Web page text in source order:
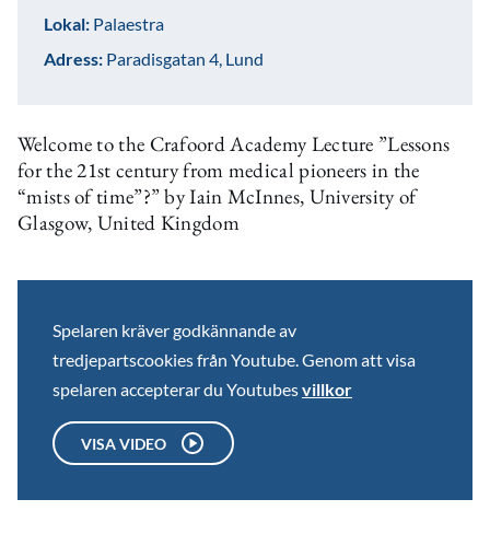
Welcome to the Crafoord Academy Lecture ”Lessons
for the 21st century from medical pioneers in the
“mists of time”?” by Iain McInnes, University of
Glasgow, United Kingdom
Spelaren kräver godkännande av
tredjepartscookies från Youtube. Genom att visa
spelaren accepterar du Youtubesvillkor
VISA VIDEO
Lokal: Palaestra
Adress: Paradisgatan 4, Lund